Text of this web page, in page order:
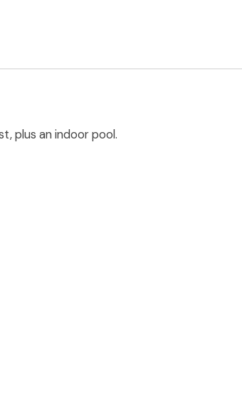
plus an indoor pool.